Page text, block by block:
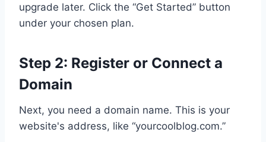
upgrade later. Click the “Get Started” button
under your chosen plan.
Step 2: Register or Connect a
Domain
Next, you need a domain name. This is your
website's address, like “yourcoolblog.com.”